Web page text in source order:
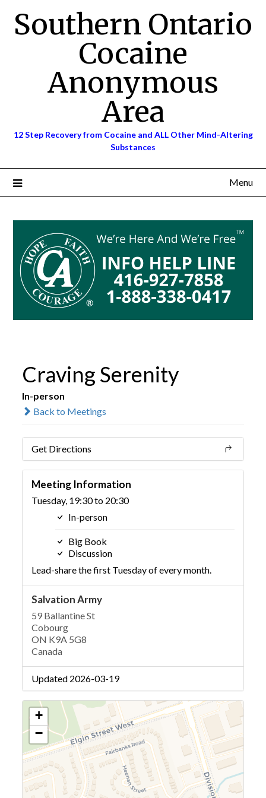
contentSouthern Ontario
Cocaine
Anonymous
Area
12 Step Recovery from Cocaine and ALL Other Mind-Altering
Substances
Menu
Craving Serenity
In-person
Back to Meetings
Get Directions
Meeting Information
Tuesday, 19:30 to 20:30
In-person
Big Book
Discussion
Lead-share the first Tuesday of every month.
Salvation Army
59 Ballantine St
Cobourg
ON K9A 5G8
Canada
Updated 2026-03-19
+
−